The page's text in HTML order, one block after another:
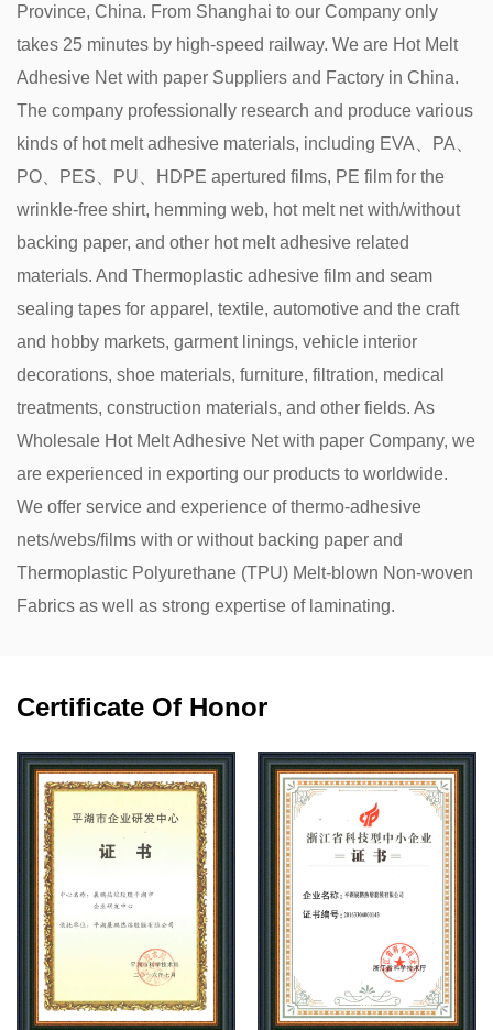
Province, China. From Shanghai to our Company only
takes 25 minutes by high-speed railway. We are Hot Melt
Adhesive Net with paper Suppliers and Factory in China.
The company professionally research and produce various
kinds of hot melt adhesive materials, including EVA、PA、
PO、PES、PU、HDPE apertured films, PE film for the
wrinkle-free shirt, hemming web, hot melt net with/without
backing paper, and other hot melt adhesive related
materials. And Thermoplastic adhesive film and seam
sealing tapes for apparel, textile, automotive and the craft
and hobby markets, garment linings, vehicle interior
decorations, shoe materials, furniture, filtration, medical
treatments, construction materials, and other fields. As
Wholesale Hot Melt Adhesive Net with paper Company, we
are experienced in exporting our products to worldwide.
We offer service and experience of thermo-adhesive
nets/webs/films with or without backing paper and
Thermoplastic Polyurethane (TPU) Melt-blown Non-woven
Fabrics as well as strong expertise of laminating.
Certificate Of Honor